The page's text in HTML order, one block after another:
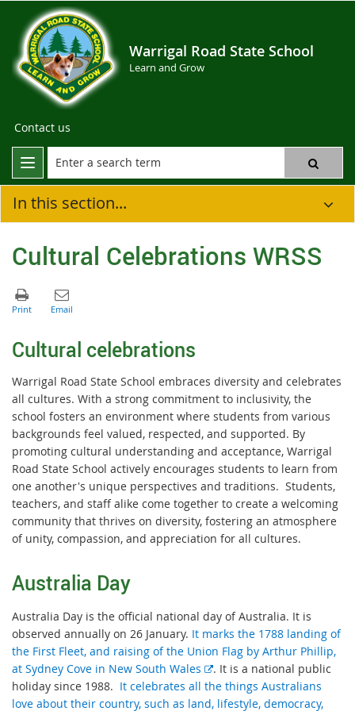
Warrigal Road State School
Learn and Grow
Contact us
In this section...
Cultural Celebrations WRSS
Cultural celebrations
Warrigal Road State School embraces diversity and celebrates
all cultures. With a strong commitment to inclusivity, the
school fosters an environment where students from various
backgrounds feel valued, respected, and supported. By
promoting cultural understanding and acceptance, Warrigal
Road State School actively encourages students to learn from
one another's unique perspectives and traditions. Students,
teachers, and staff alike come together to create a welcoming
community that thrives on diversity, fostering an atmosphere
of unity, compassion, and appreciation for all cultures.
Australia Day
Australia Day is the official national day of Australia. It is
observed annually on 26 January. It marks the 1788 landing of
the First Fleet, and raising of the Union Flag by Arthur Phillip,
at Sydney Cove in New South Wales
E
x
t
. It is a national public
holiday since 1988. It celebrates all the things Australians
love about their country, such as land, lifestyle, democracy,